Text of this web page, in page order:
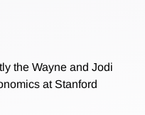
the Wayne and Jodi
at Stanford